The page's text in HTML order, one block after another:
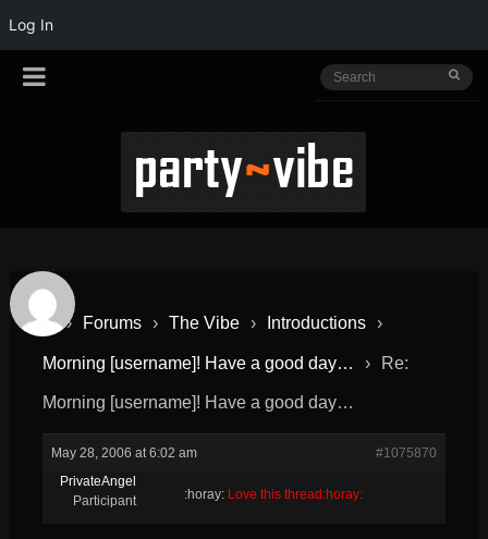
Log In
› Forums › The Vibe › Introductions ›
Morning [username]! Have a good day… › Re:
Morning [username]! Have a good day…
May 28, 2006 at 6:02 am
#1075870
PrivateAngel
Participant
:horay: Love this thread:horay: